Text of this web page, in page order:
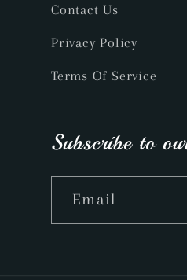
Contact Us
Privacy Policy
Terms Of Service
Subscribe to
Email